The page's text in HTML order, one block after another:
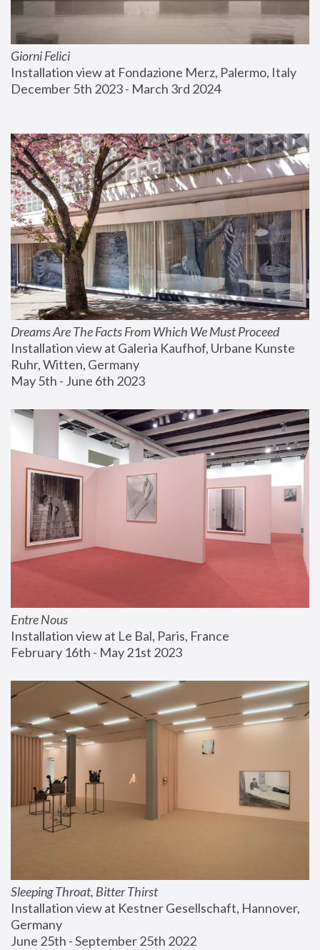
Giorni Felici
Installation view at Fondazione Merz, Palermo, Italy
December 5th 2023 - March 3rd 2024
Dreams Are The Facts From Which We Must Proceed
Installation view at Galeria Kaufhof, Urbane Kunste
Ruhr, Witten, Germany
May 5th - June 6th 2023
Entre Nous
Installation view at Le Bal, Paris, France
February 16th - May 21st 2023
Sleeping Throat, Bitter Thirst
Installation view at Kestner Gesellschaft, Hannover,
Germany
June 25th - September 25th 2022